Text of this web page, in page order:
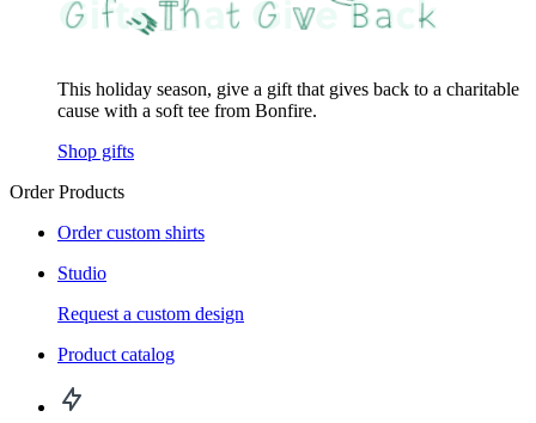
This holiday season, give a gift that gives back to a charitable
cause with a soft tee from Bonfire.
Shop gifts
Order Products
Order custom shirts
Studio
Request a custom design
Product catalog